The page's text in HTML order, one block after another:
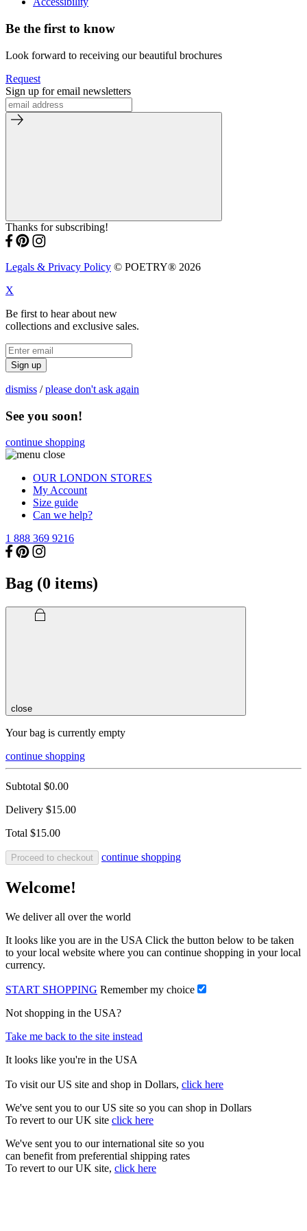
Be the first to know
Look forward to receiving our beautiful brochures
Request
Sign up for email newsletters
Thanks for subscribing!
Legals & Privacy Policy © POETRY® 2026
X
Be first to hear about new
collections and exclusive sales.
Sign up
dismiss /please don't ask again
See you soon!
continue shopping
OUR LONDON STORES
My Account
Size guide
Can we help?
1 888 369 9216
Bag (0 items)
close
Your bag is currently empty
continue shopping
Subtotal $0.00
Delivery $15.00
Total $15.00
Proceed to checkout continue shopping
Welcome!
We deliver all over the world
It looks like you are in the USA Click the button below to be taken
to your local website where you can continue shopping in your local
currency.
START SHOPPING Remember my choice
Not shopping in the USA?
Take me back to the site instead
It looks like you're in the USA
To visit our US site and shop in Dollars, click here
We've sent you to our US site so you can shop in Dollars
To revert to our UK site click here
We've sent you to our international site so you
can benefit from preferential shipping rates
To revert to our UK site, click here